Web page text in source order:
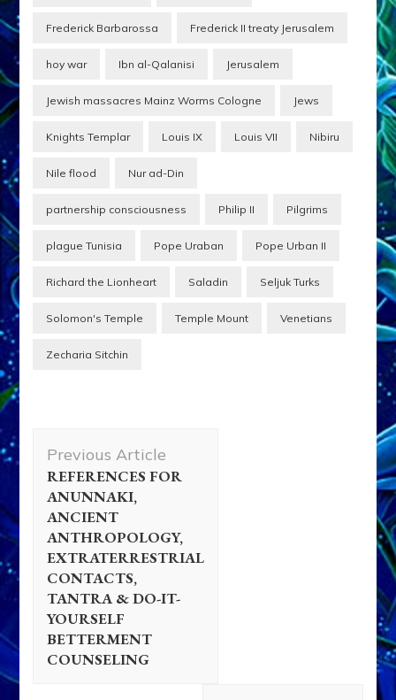
Frederick Barbarossa Frederick II treaty Jerusalem
hoy war Ibn al-Qalanisi Jerusalem
Jewish massacres Mainz Worms Cologne Jews
Knights Templar Louis IX Louis VII Nibiru
Nile flood Nur ad-Din
partnership consciousness Philip II Pilgrims
plague Tunisia Pope Uraban Pope Urban II
Richard the Lionheart Saladin Seljuk Turks
Solomon's Temple Temple Mount Venetians
Zecharia Sitchin
Navigation
Previous Article
REFERENCES FOR
ANUNNAKI,
ANCIENT
ANTHROPOLOGY,
EXTRATERRESTRIAL
CONTACTS,
TANTRA & DO-IT-
YOURSELF
BETTERMENT
COUNSELING